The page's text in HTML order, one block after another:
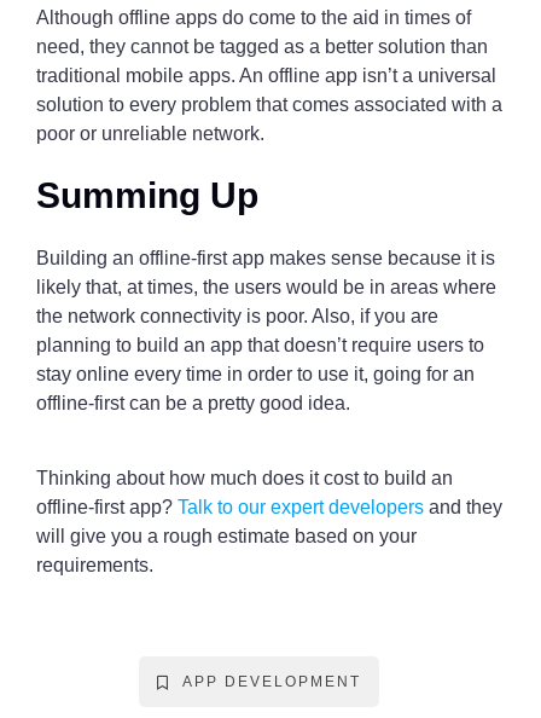
Although offline apps do come to the aid in times of
need, they cannot be tagged as a better solution than
traditional mobile apps. An offline app isn’t a universal
solution to every problem that comes associated with a
poor or unreliable network.
Summing Up
Building an offline-first app makes sense because it is
likely that, at times, the users would be in areas where
the network connectivity is poor. Also, if you are
planning to build an app that doesn’t require users to
stay online every time in order to use it, going for an
offline-first can be a pretty good idea.
Thinking about how much does it cost to build an
offline-first app? Talk to our expert developers and they
will give you a rough estimate based on your
requirements.
APP DEVELOPMENT